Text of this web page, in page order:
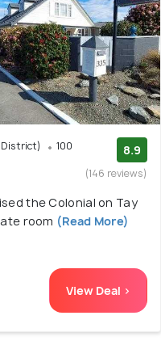
District)
100
8.9
(146 reviews)
the Colonial on Tay
room (Read More)
View Deal >